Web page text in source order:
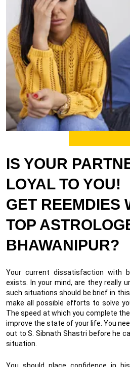
IS YOUR
LOYAL TO YOU!
GET REEMDIES
TOP
BHAWANIPUR?
Your current dissatisfaction with
exists. In your mind, are they really
such situations should be brief in
make all possible efforts to solve
The speed at which you complete
improve the state of your life. You
out to S. Sibnath Shastri before he
situation.
You should place confidence in